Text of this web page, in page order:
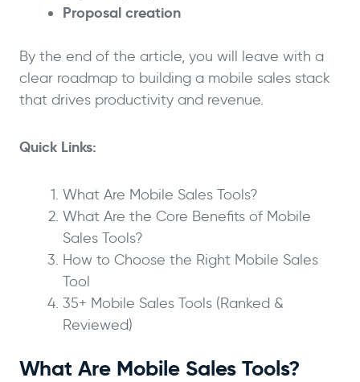
Proposal creation
By the end of the article, you will leave with a
clear roadmap to building a mobile sales stack
that drives productivity and revenue.
Quick Links:
What Are Mobile Sales Tools?
What Are the Core Benefits of Mobile
Sales Tools?
How to Choose the Right Mobile Sales
Tool
35+ Mobile Sales Tools (Ranked &
Reviewed)
What Are Mobile Sales Tools?